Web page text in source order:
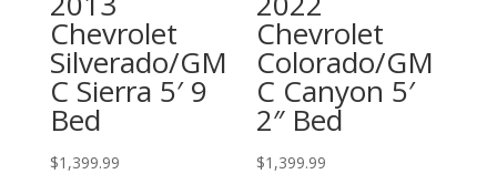
Chevrolet
Silverado/GM
C Sierra 5′ 9
Bed
$1,399.99
Chevrolet
Colorado/GM
C Canyon 5′
2″ Bed
$1,399.99